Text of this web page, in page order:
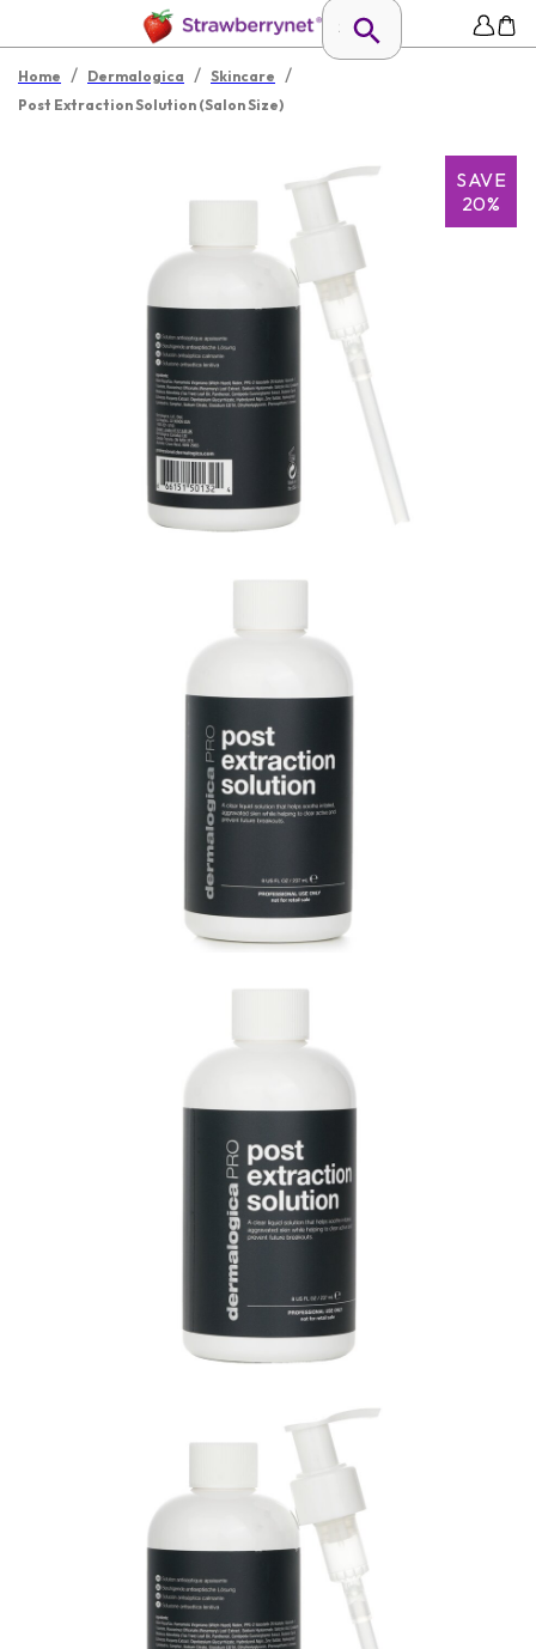
Home / Dermalogica / Skincare /
Post Extraction Solution (Salon Size)
SAVE
20%